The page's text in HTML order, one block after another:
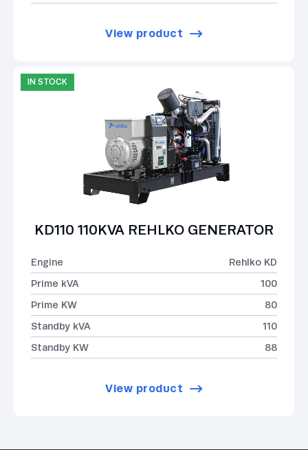
View product
IN STOCK
KD110 110KVA REHLKO GENERATOR
Engine
Rehlko KD
Prime kVA
100
Prime KW
80
Standby kVA
110
Standby KW
88
View product